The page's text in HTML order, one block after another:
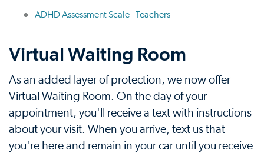
ADHD Assessment Scale - Teachers
Virtual Waiting Room
As an added layer of protection, we now offer
Virtual Waiting Room. On the day of your
appointment, you'll receive a text with instructions
about your visit. When you arrive, text us that
you're here and remain in your car until you receive